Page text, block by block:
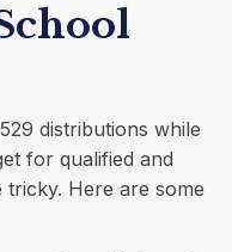
distributions while
for qualified and
Here are some